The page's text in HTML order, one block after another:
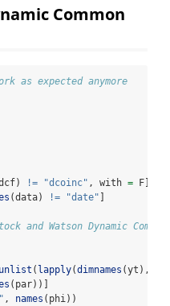
Common
as expected anymore
!= "dcoinc" , with = F]
(data) != "date"
and Watson Dynamic
unlist ( lapply(dimnames (yt),
(par))]
, names (phi))